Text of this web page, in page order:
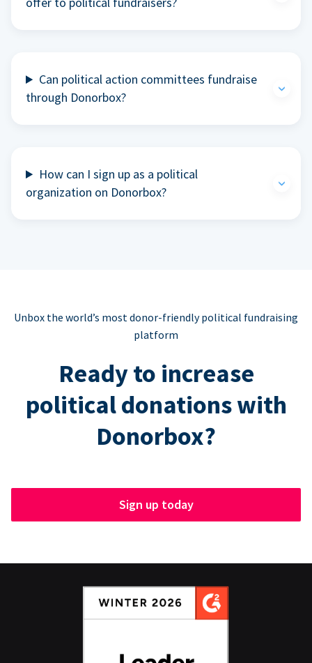
Can political action committees fundraise
through Donorbox?
How can I sign up as a political
organization on Donorbox?
Unbox the world’s most donor-friendly political fundraising
platform
Ready to increase
political donations with
Donorbox?
Sign up today